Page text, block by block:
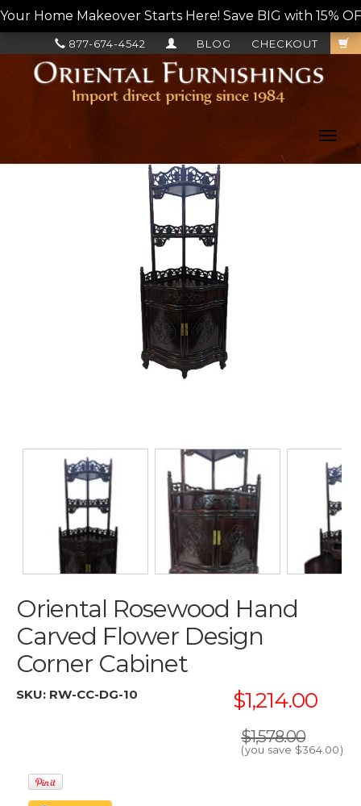
Your Home Makeover Starts Here! Save BIG with 15%
CHECKOUT
BLOG
877-674-4542
Oriental Rosewood Hand
Carved Flower Design
Corner Cabinet
SKU: RW-CC-DG-10 $1,214.00
$1,578.00
(you save $364.00)